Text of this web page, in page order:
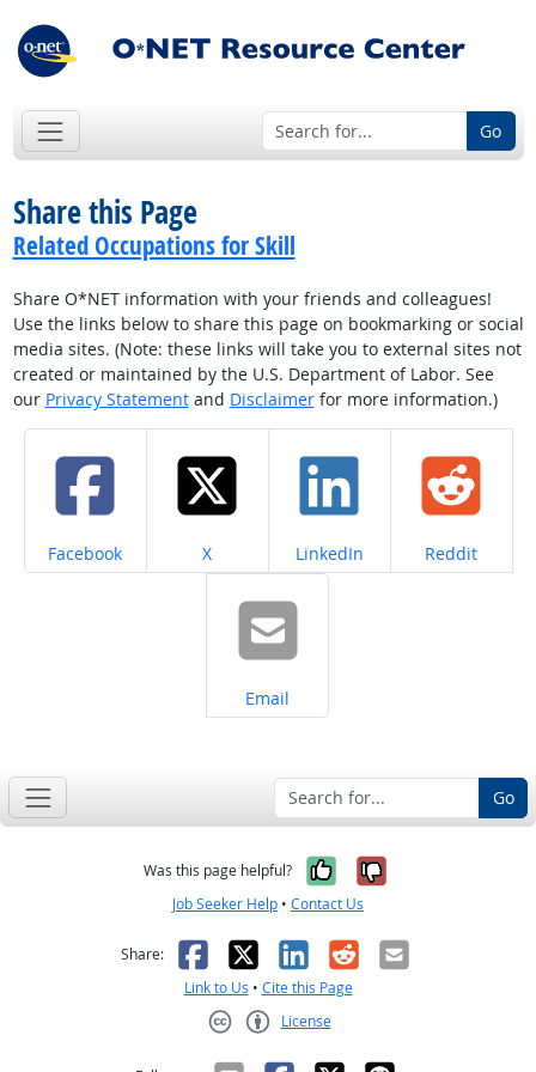
Go
Share this Page
Related Occupations for Skill
Share O*NET information with your friends and colleagues!
Use the links below to share this page on bookmarking or social
media sites. (Note: these links will take you to external sites not
created or maintained by the U.S. Department of Labor. See
our Privacy Statementand Disclaimerfor more information.)
Share on
Facebook Share on
X Share on
LinkedIn Share on
Reddit
Share on
Email
Go
Was this page helpful? Yes, it was
No, it was
Job Seeker Help • Contact Us
Share: Facebook
X LinkedIn
RedditEmail
Link to Us • Cite this Page
License